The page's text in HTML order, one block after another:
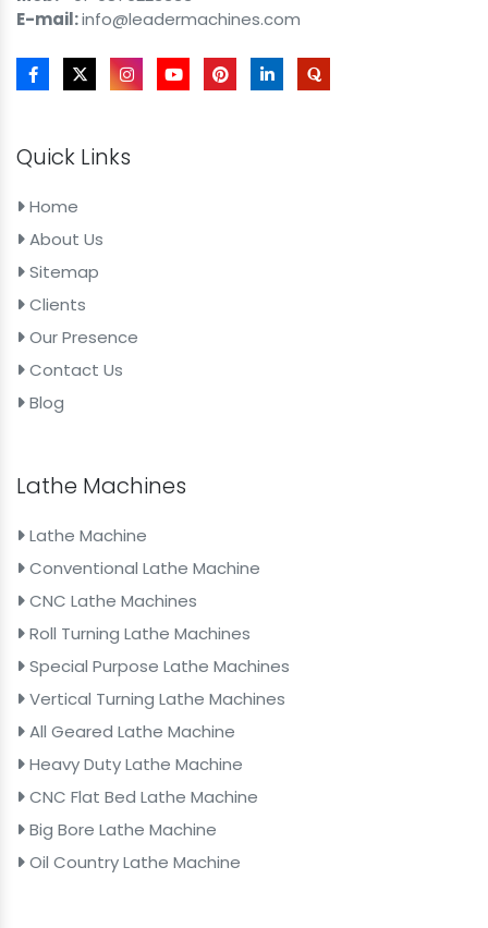
E-mail:info@leadermachines.com
Quick Links
Home
About Us
Sitemap
Clients
Our Presence
Contact Us
Blog
Lathe Machines
Lathe Machine
Conventional Lathe Machine
CNC Lathe Machines
Roll Turning Lathe Machines
Special Purpose Lathe Machines
Vertical Turning Lathe Machines
All Geared Lathe Machine
Heavy Duty Lathe Machine
CNC Flat Bed Lathe Machine
Big Bore Lathe Machine
Oil Country Lathe Machine